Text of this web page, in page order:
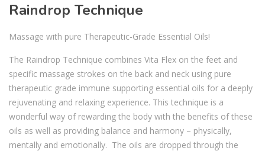
Raindrop Technique
Massage with pure Therapeutic-Grade Essential Oils!
The Raindrop Technique combines Vita Flex on the feet and
specific massage strokes on the back and neck using pure
therapeutic grade immune supporting essential oils for a deeply
rejuvenating and relaxing experience. This technique is a
wonderful way of rewarding the body with the benefits of these
oils as well as providing balance and harmony – physically,
mentally and emotionally. The oils are dropped through the